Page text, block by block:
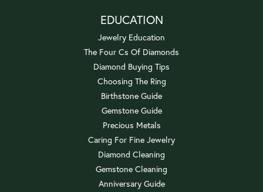
EDUCATION
Jewelry Education
The Four Cs Of Diamonds
Diamond Buying Tips
Choosing The Ring
Birthstone Guide
Gemstone Guide
Precious Metals
Caring For Fine Jewelry
Diamond Cleaning
Gemstone Cleaning
Anniversary Guide